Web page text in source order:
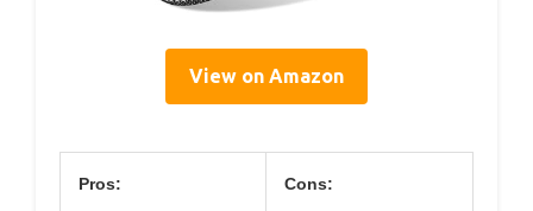
View on Amazon
Pros: Cons: